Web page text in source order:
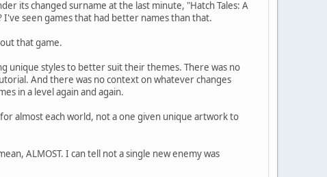
its changed surname at the last minute, "Hatch Tales: A
seen games that had better names than that.
that game.
unique styles to better suit their themes. There was no
And there was no context on whatever changes
in a level again and again.
almost each world, not a one given unique artwork to
ALMOST. I can tell not a single new enemy was